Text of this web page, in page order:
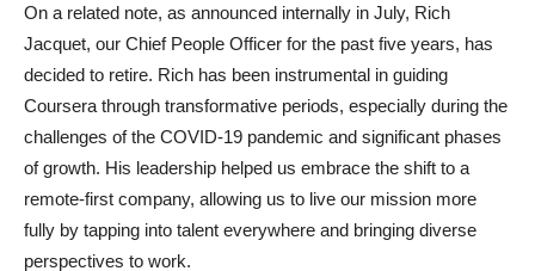
On a related note, as announced internally in July, Rich
Jacquet, our Chief People Officer for the past five years, has
decided to retire. Rich has been instrumental in guiding
Coursera through transformative periods, especially during the
challenges of the COVID-19 pandemic and significant phases
of growth. His leadership helped us embrace the shift to a
remote-first company, allowing us to live our mission more
fully by tapping into talent everywhere and bringing diverse
perspectives to work.